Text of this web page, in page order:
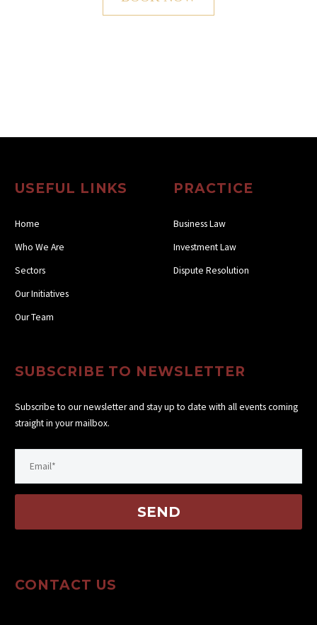
USEFUL LINKS
Home
Who We Are
Sectors
Our Initiatives
Our Team
PRACTICE
Business Law
Investment Law
Dispute Resolution
SUBSCRIBE TO NEWSLETTER
Subscribe to our newsletter and stay up to date with all events coming
straight in your mailbox.
CONTACT US